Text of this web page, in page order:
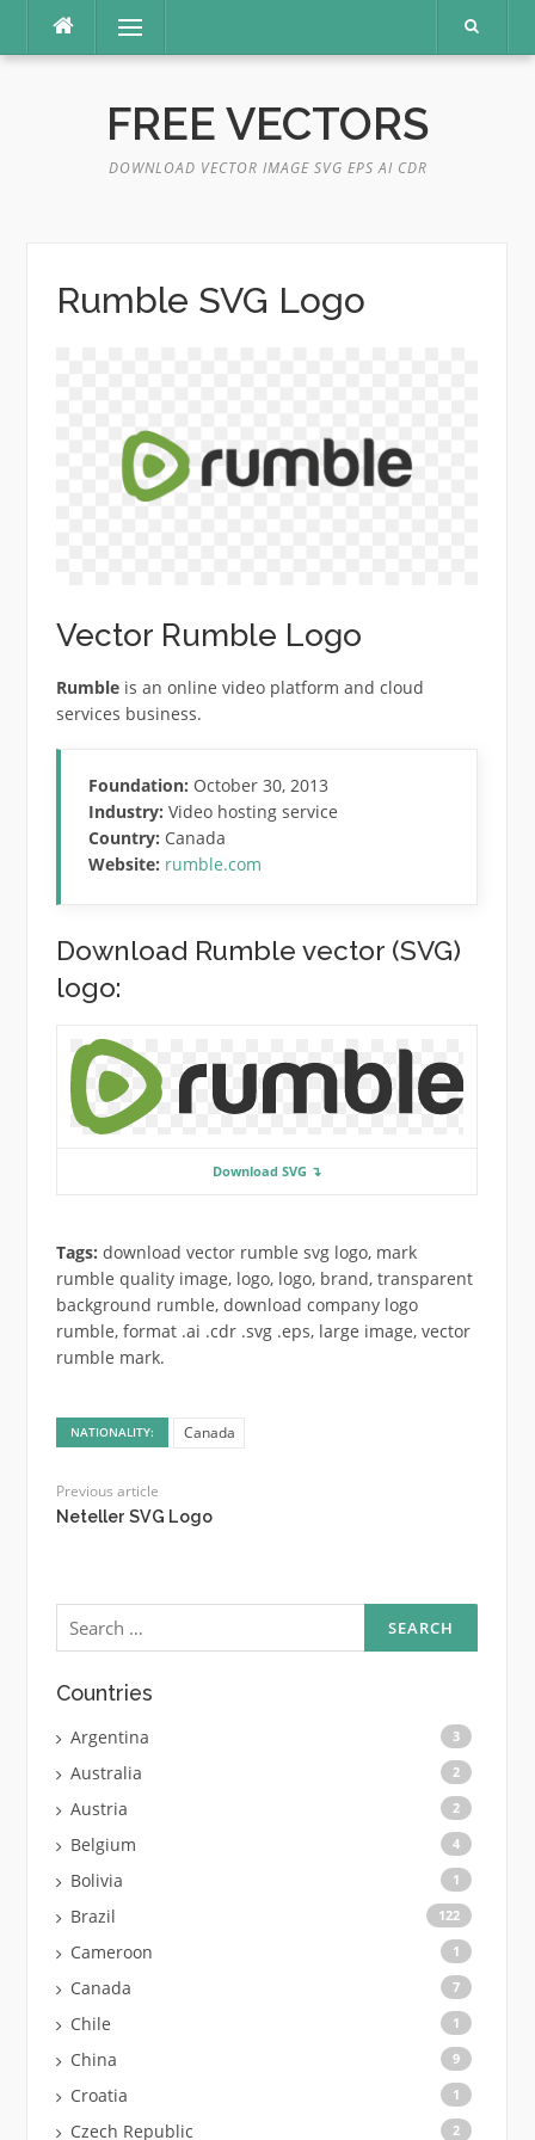
content
Menu
FREE VECTORS
DOWNLOAD VECTOR IMAGE SVG EPS AI CDR
Rumble SVG Logo
Vector Rumble Logo
Rumbleis an online video platform and cloud
services business.
Foundation: October 30, 2013
Industry: Video hosting service
Country: Canada
Website: rumble.com
Download Rumble vector (SVG)
logo:
Download SVG ↴
Tags: download vector rumble svg logo, mark
rumble quality image, logo, logo, brand, transparent
background rumble, download company logo
rumble, format .ai .cdr .svg .eps, large image, vector
rumble mark.
NATIONALITY: Canada
Previous article
Neteller SVG Logo
Search
for:
Countries
Argentina 3
Australia 2
Austria 2
Belgium 4
Bolivia 1
Brazil 122
Cameroon 1
Canada 7
Chile 1
China 9
Croatia 1
Czech Republic 2